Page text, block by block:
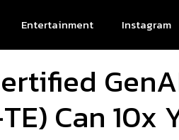
Entertainment Instagram
Can 10x